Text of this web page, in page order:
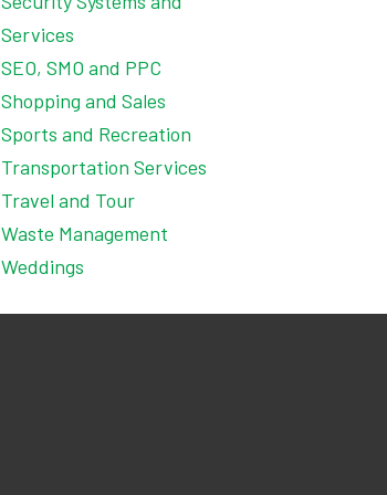
Services
SEO, SMO and PPC
Shopping and Sales
Sports and Recreation
Transportation Services
Travel and Tour
Waste Management
Weddings